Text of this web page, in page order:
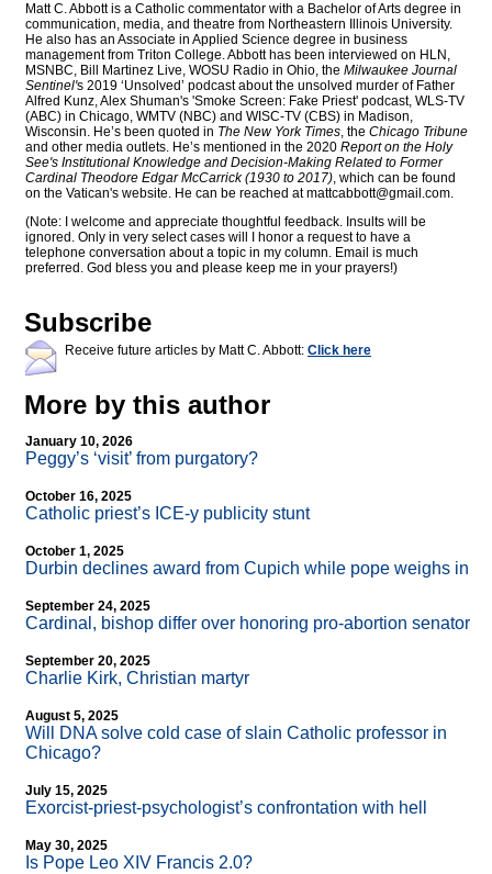
Matt C. Abbott is a Catholic commentator with a Bachelor of Arts degree in
communication, media, and theatre from Northeastern Illinois University.
He also has an Associate in Applied Science degree in business
management from Triton College. Abbott has been interviewed on HLN,
MSNBC, Bill Martinez Live, WOSU Radio in Ohio, the Milwaukee Journal
Sentinel's 2019 ‘Unsolved’ podcast about the unsolved murder of Father
Alfred Kunz, Alex Shuman's 'Smoke Screen: Fake Priest' podcast, WLS-TV
(ABC) in Chicago, WMTV (NBC) and WISC-TV (CBS) in Madison,
Wisconsin. He’s been quoted in The New York Times, the Chicago Tribune
and other media outlets. He’s mentioned in the 2020 Report on the Holy
See's Institutional Knowledge and Decision-Making Related to Former
Cardinal Theodore Edgar McCarrick (1930 to 2017), which can be found
on the Vatican's website. He can be reached atmattcabbott@gmail.com.
(Note: I welcome and appreciate thoughtful feedback. Insults will be
ignored. Only in very select cases will I honor a request to have a
telephone conversation about a topic in my column. Email is much
preferred. God bless you and please keep me in your prayers!)
Subscribe
Receive future articles by Matt C. Abbott: Click here
More by this author
January 10, 2026
Peggy’s ‘visit’ from purgatory?
October 16, 2025
Catholic priest’s ICE-y publicity stunt
October 1, 2025
Durbin declines award from Cupich while pope weighs in
September 24, 2025
Cardinal, bishop differ over honoring pro-abortion senator
September 20, 2025
Charlie Kirk, Christian martyr
August 5, 2025
Will DNA solve cold case of slain Catholic professor in
Chicago?
July 15, 2025
Exorcist-priest-psychologist’s confrontation with hell
May 30, 2025
Is Pope Leo XIV Francis 2.0?